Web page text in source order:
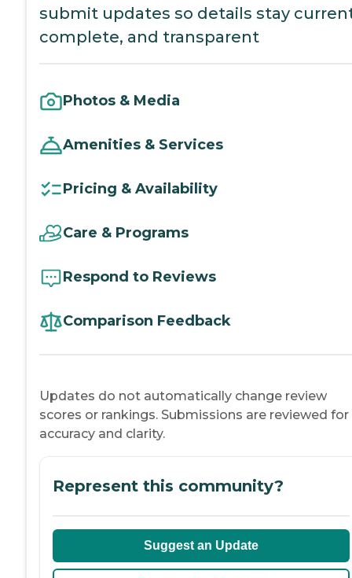
submit updates so details stay
complete, and transparent
Photos & Media
Amenities & Services
Pricing & Availability
Care & Programs
Respond to Reviews
Comparison Feedback
Updates do not automatically change review
scores or rankings. Submissions are reviewed for
accuracy and clarity.
Represent this community?
Suggest an Update